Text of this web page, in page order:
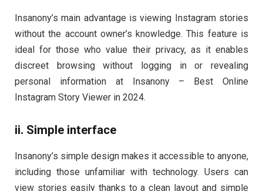
Insanony’s main advantage is viewing Instagram stories
without the account owner’s knowledge. This feature is
ideal for those who value their privacy, as it enables
discreet browsing without logging in or revealing
personal information at Insanony – Best Online
Instagram Story Viewer in 2024.
ii. Simple interface
Insanony’s simple design makes it accessible to anyone,
including those unfamiliar with technology. Users can
view stories easily thanks to a clean layout and simple